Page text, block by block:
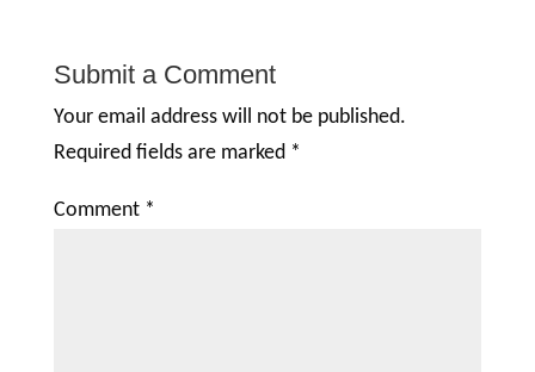
Submit a Comment
Your email address will not be published.
Required fields are marked *
Comment *